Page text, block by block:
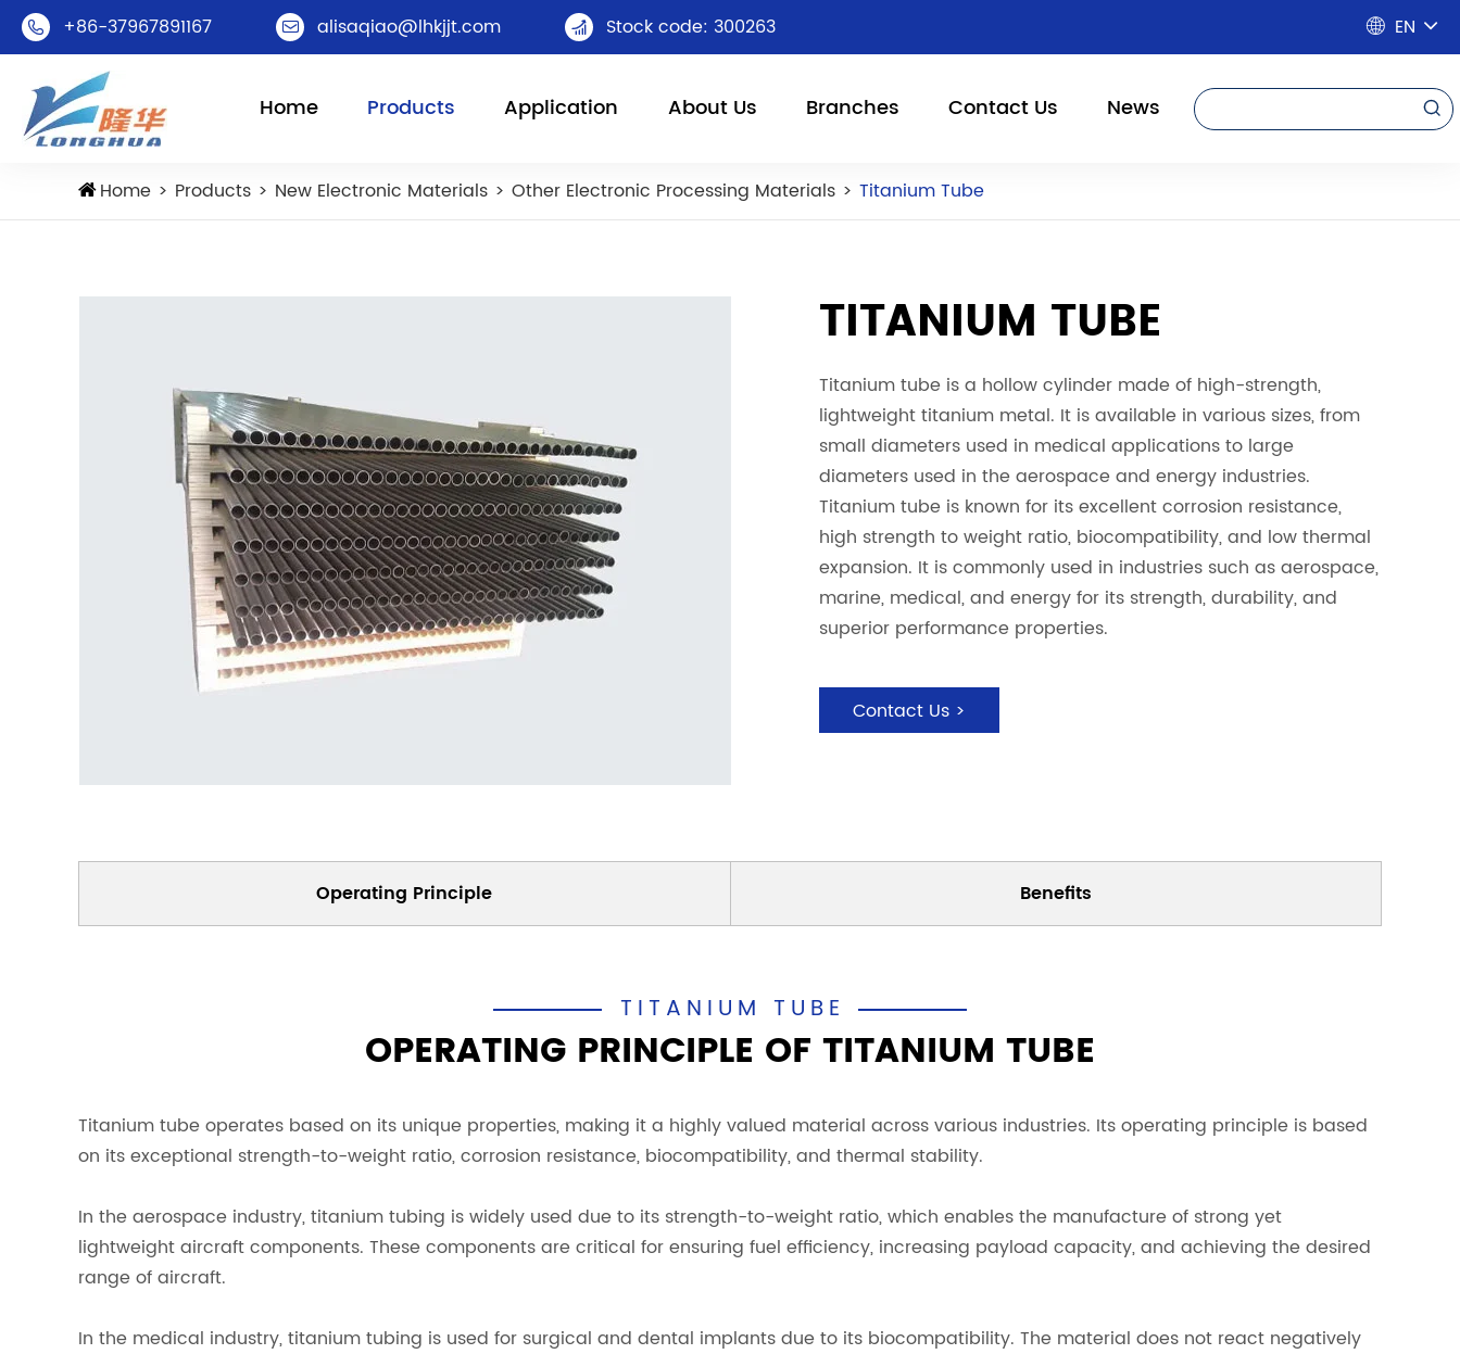
 +86-37967891167  alisaqiao@lhkjjt.com  Stock code: 300263  EN
Home Products Application About Us Branches Contact Us News 
Home Products New Electronic Materials Other Electronic Processing Materials Titanium Tube
TITANIUM TUBE
Titanium tube is a hollow cylinder made of high-strength,
lightweight titanium metal. It is available in various sizes, from
small diameters used in medical applications to large
diameters used in the aerospace and energy industries.
Titanium tube is known for its excellent corrosion resistance,
high strength to weight ratio, biocompatibility, and low thermal
expansion. It is commonly used in industries such as aerospace,
marine, medical, and energy for its strength, durability, and
superior performance properties.
Contact Us >
Operating Principle Benefits
TITANIUM TUBE
OPERATING PRINCIPLE OF TITANIUM TUBE
Titanium tube operates based on its unique properties, making it a highly valued material across various industries. Its operating principle is based
on its exceptional strength-to-weight ratio, corrosion resistance, biocompatibility, and thermal stability.
In the aerospace industry, titanium tubing is widely used due to its strength-to-weight ratio, which enables the manufacture of strong yet
lightweight aircraft components. These components are critical for ensuring fuel efficiency, increasing payload capacity, and achieving the desired
range of aircraft.
In the medical industry, titanium tubing is used for surgical and dental implants due to its biocompatibility. The material does not react negatively